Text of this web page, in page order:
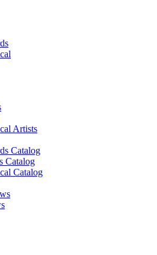
Artists
Catalog
Catalog
Catalog